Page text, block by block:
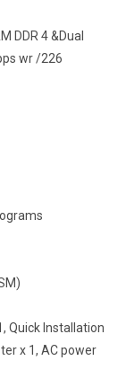
DDR 4 &Dual
wr /226
Quick Installation
x 1, AC power